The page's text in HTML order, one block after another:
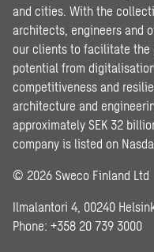
and cities. With the
architects, engineers and
our clients to facilitate the
potential from
competitiveness and
architecture and
approximately SEK 32
company is listed on
© 2026 Sweco Finland Ltd
Ilmalantori 4, 00240
Phone: +358 20 739 3000